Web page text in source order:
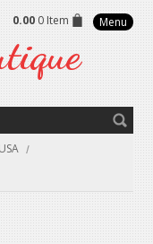
0.00 0 Item Menu